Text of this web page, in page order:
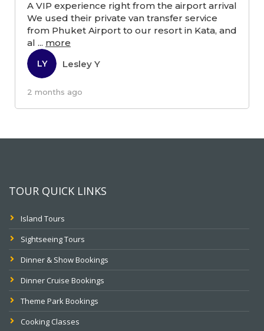
A VIP experience right from the airport arrival
We used their private van transfer service
from Phuket Airport to our resort in Kata, and
al ... more
LY Lesley Y
2 months ago
TOUR QUICK LINKS
Island Tours
Sightseeing Tours
Dinner & Show Bookings
Dinner Cruise Bookings
Theme Park Bookings
Cooking Classes